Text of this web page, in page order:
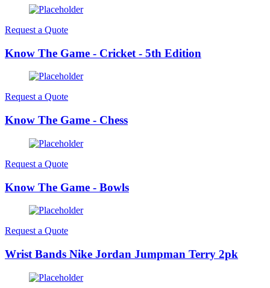
Request a Quote
Know The Game - Cricket - 5th Edition
Request a Quote
Know The Game - Chess
Request a Quote
Know The Game - Bowls
Request a Quote
Wrist Bands Nike Jordan Jumpman Terry 2pk